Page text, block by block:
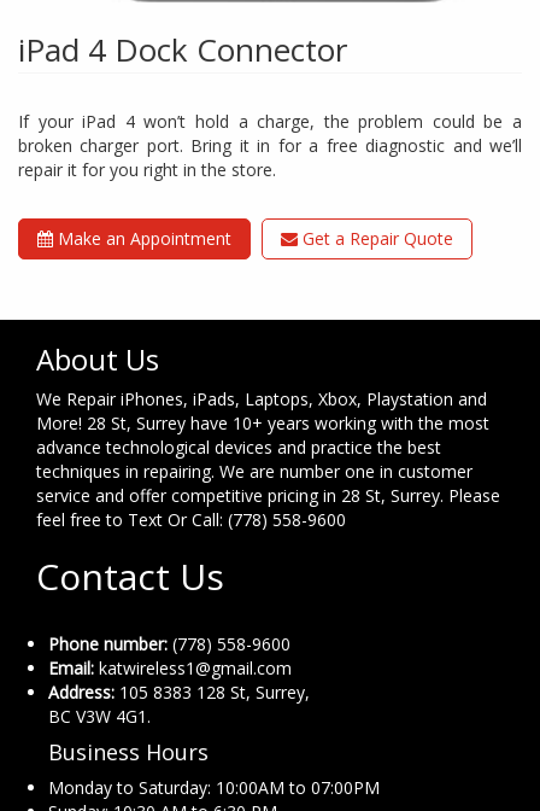
iPad 4 Dock Connector
If your iPad 4 won’t hold a charge, the problem could be a
broken charger port. Bring it in for a free diagnostic and we’ll
repair it for you right in the store.
Make an Appointment Get a Repair Quote
About Us
We Repair iPhones, iPads, Laptops, Xbox, Playstation and
More! 28 St, Surrey have 10+ years working with the most
advance technological devices and practice the best
techniques in repairing. We are number one in customer
service and offer competitive pricing in 28 St, Surrey. Please
feel free to Text Or Call: (778) 558-9600
Contact Us
Phone number: (778) 558-9600
Email: katwireless1@gmail.com
Address: 105 8383 128 St, Surrey,
BC V3W 4G1.
Business Hours
Monday to Saturday: 10:00AM to 07:00PM